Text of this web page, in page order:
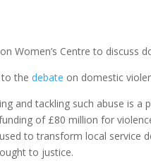
Women’s Centre to
to thedebate on domestic
and tackling such abuse is
of £80 million for
to transform local service
to justice.